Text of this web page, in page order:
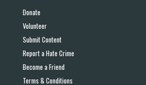
Donate
Volunteer
Submit Content
Report a Hate Crime
Become a Friend
Terms & Conditions